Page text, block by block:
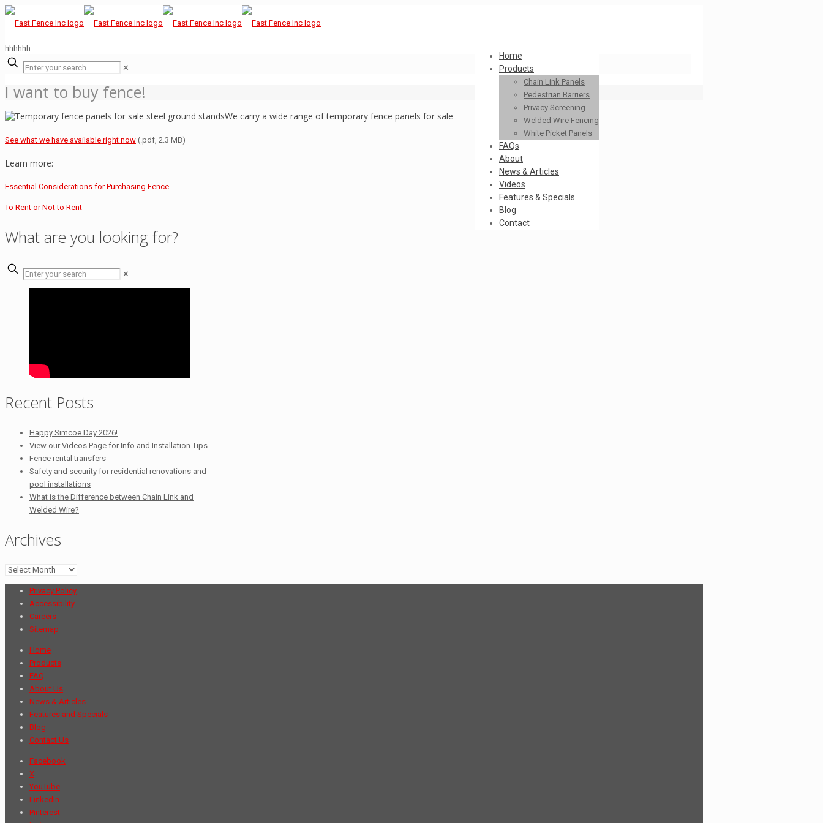
Home
Products
Chain Link Panels
Pedestrian Barriers
Privacy Screening
Welded Wire Fencing
White Picket Panels
FAQs
About
News & Articles
Videos
Features & Specials
Blog
Contact
hhhhhh
✕
I want to buy fence!
We carry a wide range of temporary fence panels for sale
See what we have available right now (.pdf, 2.3 MB)
Learn more:
Essential Considerations for Purchasing Fence
To Rent or Not to Rent
What are you looking for?
✕
Recent Posts
Happy Simcoe Day 2026!
View our Videos Page for Info and Installation Tips
Fence rental transfers
Safety and security for residential renovations and
pool installations
What is the Difference between Chain Link and
Welded Wire?
Archives
Archives
Privacy Policy
Accessibility
Careers
Sitemap
Home
Products
FAQ
About Us
News & Articles
Features and Specials
Blog
Contact Us
Facebook
X
YouTube
LinkedIn
Pinterest